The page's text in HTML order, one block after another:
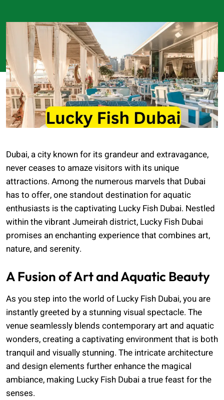
Dubai, a city known for its grandeur and extravagance,
never ceases to amaze visitors with its unique
attractions. Among the numerous marvels that Dubai
has to offer, one standout destination for aquatic
enthusiasts is the captivating Lucky Fish Dubai. Nestled
within the vibrant Jumeirah district, Lucky Fish Dubai
promises an enchanting experience that combines art,
nature, and serenity.
A Fusion of Art and Aquatic Beauty
As you step into the world of Lucky Fish Dubai, you are
instantly greeted by a stunning visual spectacle. The
venue seamlessly blends contemporary art and aquatic
wonders, creating a captivating environment that is both
tranquil and visually stunning. The intricate architecture
and design elements further enhance the magical
ambiance, making Lucky Fish Dubai a true feast for the
senses.